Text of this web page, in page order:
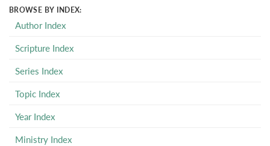
BROWSE BY INDEX:
Author Index
Scripture Index
Series Index
Topic Index
Year Index
Ministry Index